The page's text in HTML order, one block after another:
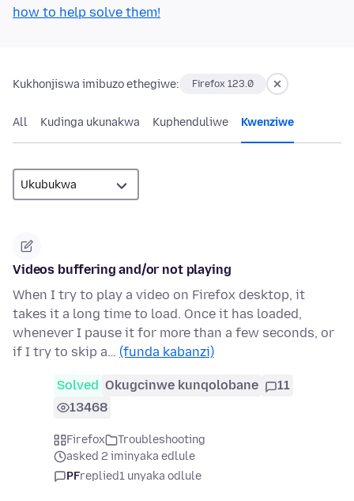
how to help solve them!
Kukhonjiswa imibuzo ethegiwe: Firefox 123.0
All Kudinga ukunakwa Kuphenduliwe Kwenziwe
Videos buffering and/or not playing
When I try to play a video on Firefox desktop, it
takes it a long time to load. Once it has loaded,
whenever I pause it for more than a few seconds, or
if I try to skip a… (funda kabanzi)
Solved Okugcinwe kunqolobane
11
13468
Firefox
Troubleshooting
asked 2 iminyaka edlule
PFreplied1 unyaka odlule